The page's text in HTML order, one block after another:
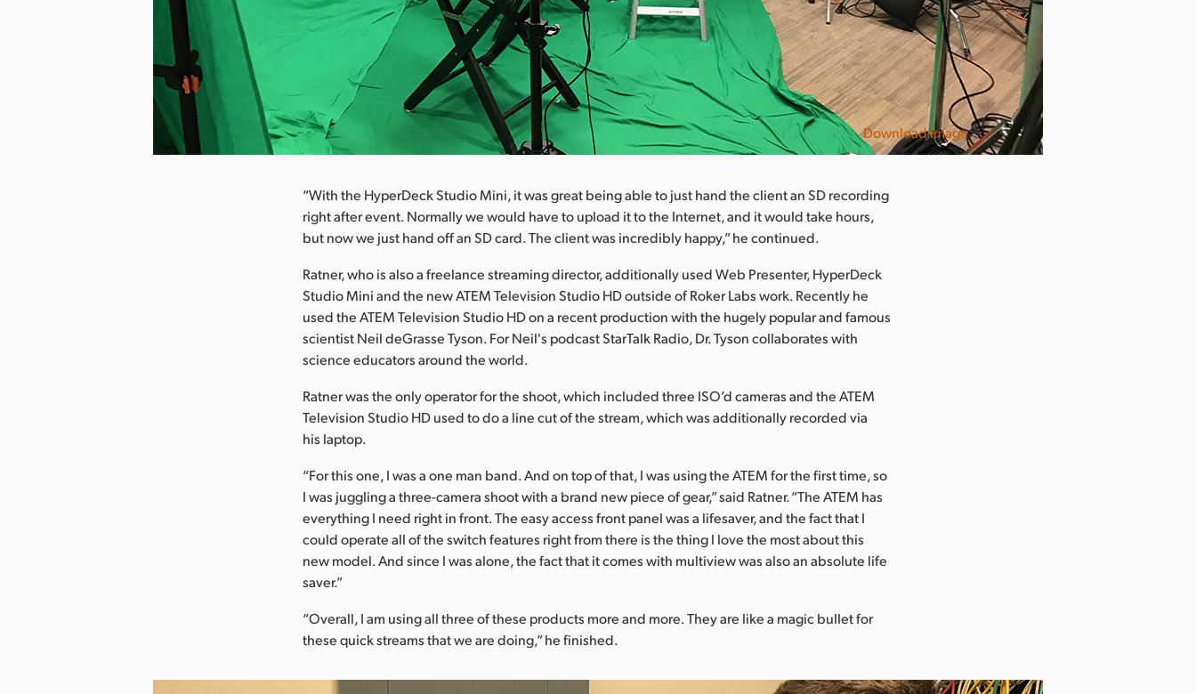
Download Image
“With the HyperDeck Studio Mini, it was great being able to just hand the client an SD recording
right after event. Normally we would have to upload it to the Internet, and it would take hours,
but now we just hand off an SD card. The client was incredibly happy,” he continued.
Ratner, who is also a freelance streaming director, additionally used Web Presenter, HyperDeck
Studio Mini and the new ATEM Television Studio HD outside of Roker Labs work. Recently he
used the ATEM Television Studio HD on a recent production with the hugely popular and famous
scientist Neil deGrasse Tyson. For Neil's podcast StarTalk Radio, Dr. Tyson collaborates with
science educators around the world.
Ratner was the only operator for the shoot, which included three ISO’d cameras and the ATEM
Television Studio HD used to do a line cut of the stream, which was additionally recorded via
his laptop.
“For this one, I was a one man band. And on top of that, I was using the ATEM for the first time, so
I was juggling a three-camera shoot with a brand new piece of gear,” said Ratner. “The ATEM has
everything I need right in front. The easy access front panel was a lifesaver, and the fact that I
could operate all of the switch features right from there is the thing I love the most about this
new model. And since I was alone, the fact that it comes with multiview was also an absolute life
saver.”
“Overall, I am using all three of these products more and more. They are like a magic bullet for
these quick streams that we are doing,” he finished.